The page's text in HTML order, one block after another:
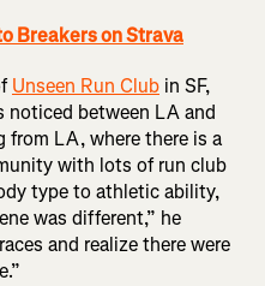
Breakers on Strava
Unseen Run Club in SF,
noticed between LA and
from LA, where there is a
with lots of run club
type to athletic ability,
was different,” he
and realize there were